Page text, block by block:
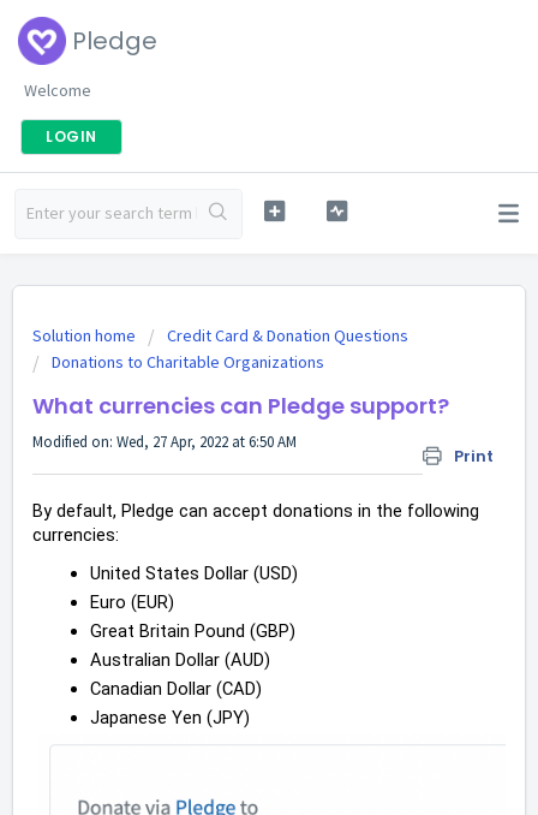
Pledge
Welcome
LOGIN
Solution home
Credit Card & Donation Questions
Donations to Charitable Organizations
What currencies can Pledge support?
Print
Modified on: Wed, 27 Apr, 2022 at 6:50 AM
By default, Pledge can accept donations in the following
currencies:
United States Dollar (USD)
Euro (EUR)
Great Britain Pound (GBP)
Australian Dollar (AUD)
Canadian Dollar (CAD)
Japanese Yen (JPY)